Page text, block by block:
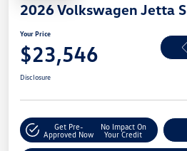
2026 Volkswagen Jetta S
Your Price
$23,546
Disclosure
Get Pre-
Approved Now
No Impact On
Your Credit